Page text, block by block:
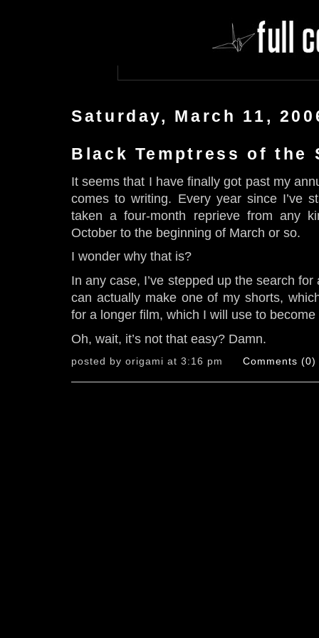
Saturday, March 11,
Black Temptress of the
It seems that I have finally got past my
comes to writing. Every year since I’ve
taken a four-month reprieve from any
October to the beginning of March or so.
I wonder why that is?
In any case, I’ve stepped up the search
can actually make one of my shorts,
for a longer film, which I will use to become
Oh, wait, it’s not that easy? Damn.
posted by origami at 3:16 pm Comments (0)